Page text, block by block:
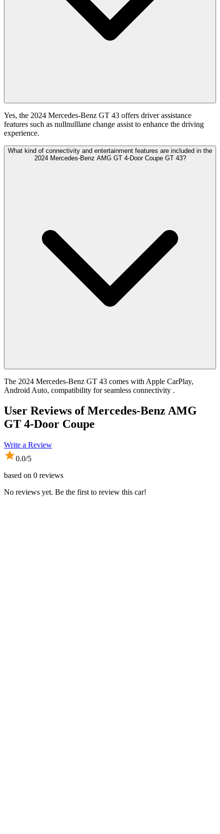
Yes, the 2024 Mercedes-Benz GT 43 offers driver assistance
features such as nullnulllane change assist to enhance the driving
experience.
What kind of connectivity and entertainment features are included in the
2024 Mercedes-Benz AMG GT 4-Door Coupe GT 43?
The 2024 Mercedes-Benz GT 43 comes with Apple CarPlay,
Android Auto, compatibility for seamless connectivity .
User Reviews ofMercedes-Benz AMG
GT 4-Door Coupe
Write a Review
0.0/5
based on 0 reviews
No reviews yet. Be the first to review this car!